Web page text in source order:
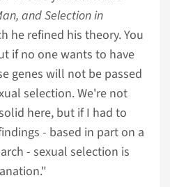
and Selection in
he refined his theory. You
if no one wants to have
genes will not be passed
selection. We're not
here, but if I had to
- based in part on a
- sexual selection is